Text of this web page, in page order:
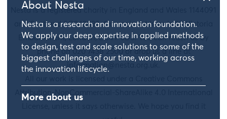
About Nesta
Nesta is a research and innovation foundation.
We apply our deep expertise in applied methods
to design, test and scale solutions to some of the
biggest challenges of our time, working across
the innovation lifecycle.
More about us
Nesta is a registered charity in England and Wales 1144091
and Scotland SC042833. Our main address is 58 Victoria
Embankment, London, EC4Y 0DS. You can reach us by
phone on 020 7438 2500 or drop us a line at
information@nesta.org.uk
Attribution-NonCommercial-ShareAlike 4.0 International